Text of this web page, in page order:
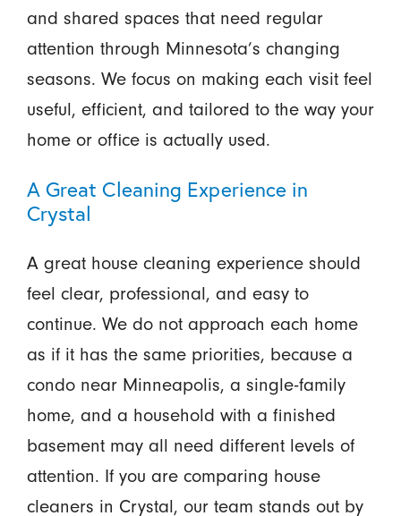
and shared spaces that need regular
attention through Minnesota’s changing
seasons. We focus on making each visit feel
useful, efficient, and tailored to the way your
home or office is actually used.
A Great Cleaning Experience in
Crystal
A great house cleaning experience should
feel clear, professional, and easy to
continue. We do not approach each home
as if it has the same priorities, because a
condo near Minneapolis, a single-family
home, and a household with a finished
basement may all need different levels of
attention. If you are comparing house
cleaners in Crystal, our team stands out by